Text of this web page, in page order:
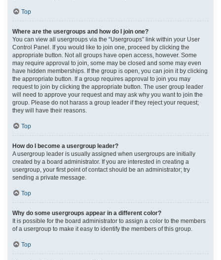
Top
Where are the usergroups and how do I join one?
You can view all usergroups via the “Usergroups” link within your User
Control Panel. If you would like to join one, proceed by clicking the
appropriate button. Not all groups have open access, however. Some
may require approval to join, some may be closed and some may even
have hidden memberships. If the group is open, you can join it by clicking
the appropriate button. If a group requires approval to join you may
request to join by clicking the appropriate button. The user group leader
will need to approve your request and may ask why you want to join the
group. Please do not harass a group leader if they reject your request;
they will have their reasons.
Top
How do I become a usergroup leader?
A usergroup leader is usually assigned when usergroups are initially
created by a board administrator. If you are interested in creating a
usergroup, your first point of contact should be an administrator; try
sending a private message.
Top
Why do some usergroups appear in a different color?
It is possible for the board administrator to assign a color to the members
of a usergroup to make it easy to identify the members of this group.
Top